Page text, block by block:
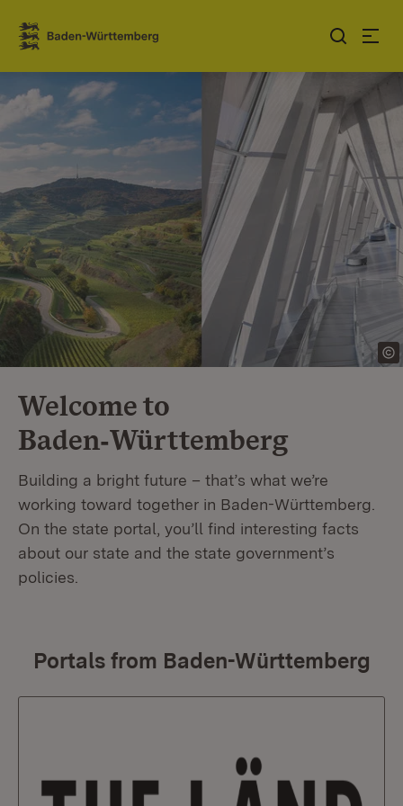
Jump to contents
Link zur Startseite
Welcome to
Baden‑Württemberg
Building a bright future – that’s what we’re
working toward together in Baden-Württemberg.
On the state portal, you’ll find interesting facts
about our state and the state government’s
policies.
Portals from Baden-Württemberg